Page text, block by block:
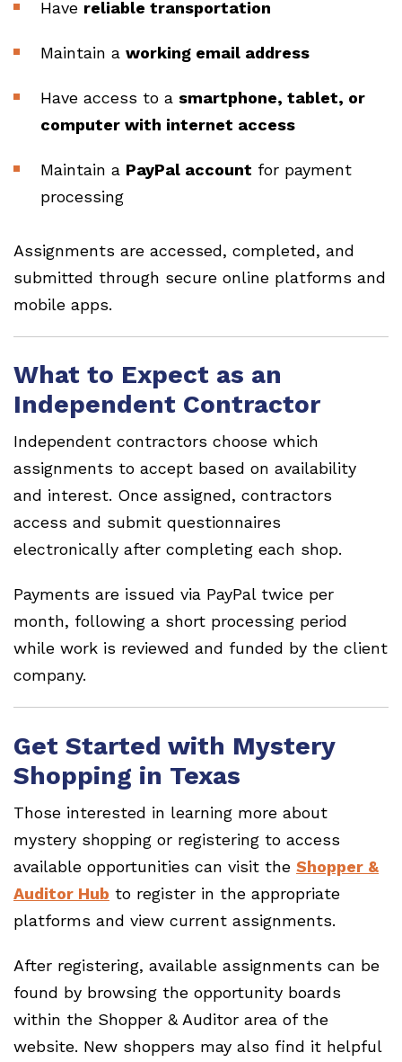
Have reliable transportation
Maintain a working email address
Have access to a smartphone, tablet, or
computer with internet access
Maintain a PayPal account for payment
processing
Assignments are accessed, completed, and
submitted through secure online platforms and
mobile apps.
What to Expect as an
Independent Contractor
Independent contractors choose which
assignments to accept based on availability
and interest. Once assigned, contractors
access and submit questionnaires
electronically after completing each shop.
Payments are issued via PayPal twice per
month, following a short processing period
while work is reviewed and funded by the client
company.
Get Started with Mystery
Shopping in Texas
Those interested in learning more about
mystery shopping or registering to access
available opportunities can visit the Shopper &
Auditor Hub to register in the appropriate
platforms and view current assignments.
After registering, available assignments can be
found by browsing the opportunity boards
within the Shopper & Auditor area of the
website. New shoppers may also find it helpful